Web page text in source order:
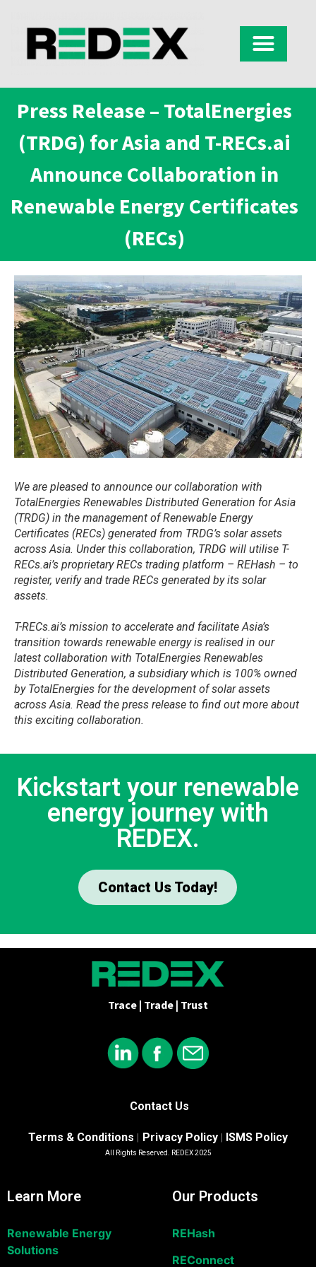
Press Release – TotalEnergies
(TRDG) for Asia and T-RECs.ai
Announce Collaboration in
Renewable Energy Certificates
(RECs)​
​We are pleased to announce our collaboration with
TotalEnergies Renewables Distributed Generation for Asia
(TRDG) in the management of Renewable Energy
Certificates (RECs) generated from TRDG’s solar assets
across Asia. Under this collaboration, TRDG will utilise T-
RECs.ai’s proprietary RECs trading platform – REHash – to
register, verify and trade RECs generated by its solar
assets.
T-RECs.ai’s mission to accelerate and facilitate Asia’s
transition towards renewable energy is realised in our
latest collaboration with TotalEnergies Renewables
Distributed Generation, a subsidiary which is 100% owned
by TotalEnergies for the development of solar assets
across Asia. Read the press release to find out more about
this exciting collaboration.
Kickstart your renewable
energy journey with
REDEX.
Contact Us Today!
Trace | Trade | Trust
Contact Us
Terms & Conditions | Privacy Policy | ISMS Policy
All Rights Reserved. REDEX 2025
Learn More
Renewable Energy
Solutions
Our Products
REHash
REConnect